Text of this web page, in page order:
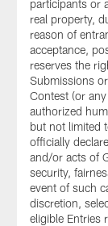
participants or
real property,
reason of
acceptance,
reserves the
Submissions
Contest (or
authorized
but not limited
officially
and/or acts of
security,
event of such
discretion,
eligible Entries